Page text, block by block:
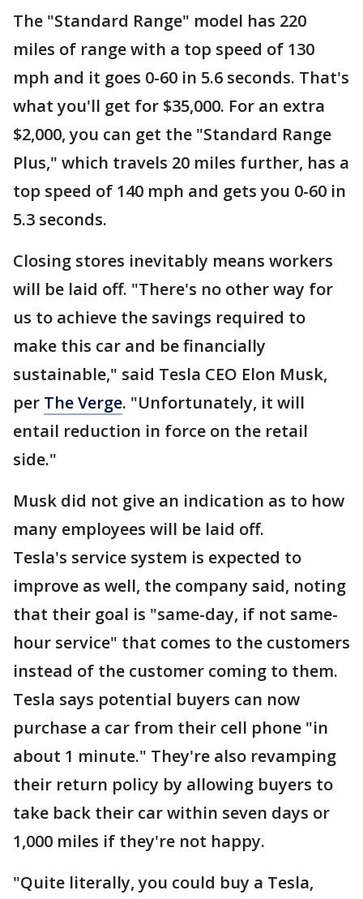
The "Standard Range" model has 220
miles of range with a top speed of 130
mph and it goes 0-60 in 5.6 seconds. That's
what you'll get for $35,000. For an extra
$2,000, you can get the "Standard Range
Plus," which travels 20 miles further, has a
top speed of 140 mph and gets you 0-60 in
5.3 seconds.
Closing stores inevitably means workers
will be laid off. "There's no other way for
us to achieve the savings required to
make this car and be financially
sustainable," said Tesla CEO Elon Musk,
per The Verge. "Unfortunately, it will
entail reduction in force on the retail
side."
Musk did not give an indication as to how
many employees will be laid off.
Tesla's service system is expected to
improve as well, the company said, noting
that their goal is "same-day, if not same-
hour service" that comes to the customers
instead of the customer coming to them.
Tesla says potential buyers can now
purchase a car from their cell phone "in
about 1 minute." They're also revamping
their return policy by allowing buyers to
take back their car within seven days or
1,000 miles if they're not happy.
"Quite literally, you could buy a Tesla,